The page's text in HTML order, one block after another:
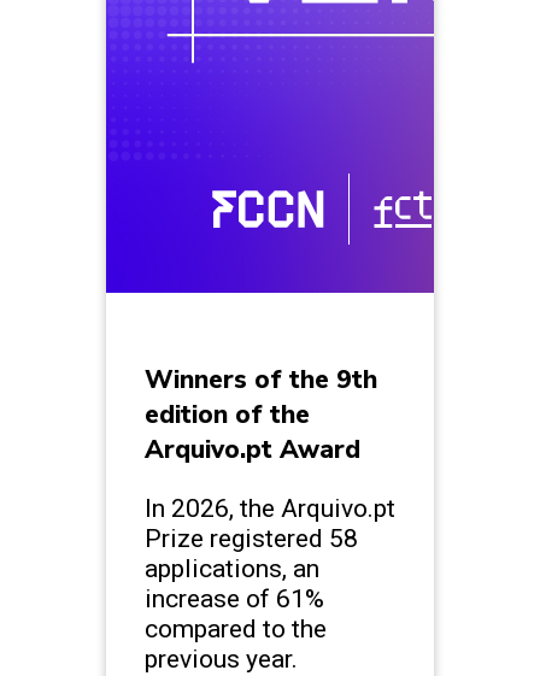
Winners of the 9th
edition of the
Arquivo.pt Award
In 2026, the Arquivo.pt
Prize registered 58
applications, an
increase of 61%
compared to the
previous year.